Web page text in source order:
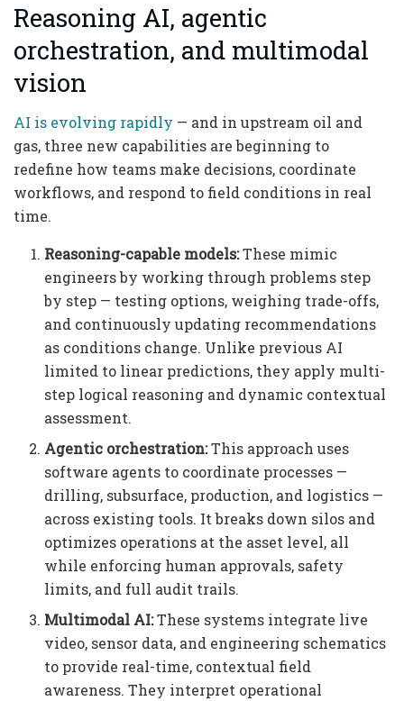
Reasoning AI, agentic
orchestration, and multimodal
vision
AI is evolving rapidly — and in upstream oil and
gas, three new capabilities are beginning to
redefine how teams make decisions, coordinate
workflows, and respond to field conditions in real
time.
Reasoning-capable models:These mimic
engineers by working through problems step
by step — testing options, weighing trade-offs,
and continuously updating recommendations
as conditions change. Unlike previous AI
limited to linear predictions, they apply multi-
step logical reasoning and dynamic contextual
assessment.
Agentic orchestration:This approach uses
software agents to coordinate processes —
drilling, subsurface, production, and logistics —
across existing tools. It breaks down silos and
optimizes operations at the asset level, all
while enforcing human approvals, safety
limits, and full audit trails.
Multimodal AI:These systems integrate live
video, sensor data, and engineering schematics
to provide real-time, contextual field
awareness. They interpret operational